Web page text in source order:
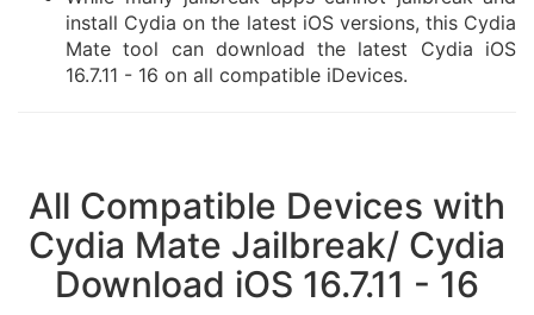
install Cydia on the latest iOS versions, this Cydia
Mate tool can download the latest Cydia iOS
16.7.11 - 16 on all compatible iDevices.
All Compatible Devices with
Cydia Mate Jailbreak/ Cydia
Download iOS 16.7.11 - 16